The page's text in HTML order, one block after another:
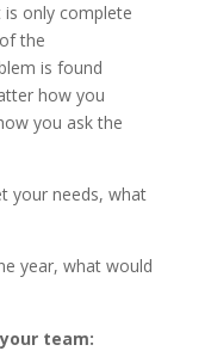
only complete
the
is found
how you
you ask the
your needs, what
year, what would
team: